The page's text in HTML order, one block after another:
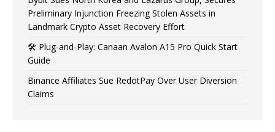
Preliminary Injunction Freezing Stolen Assets in
Landmark Crypto Asset Recovery Effort
🛠️ Plug-and-Play: Canaan Avalon A15 Pro Quick Start
Guide
Binance Affiliates Sue RedotPay Over User Diversion
Claims